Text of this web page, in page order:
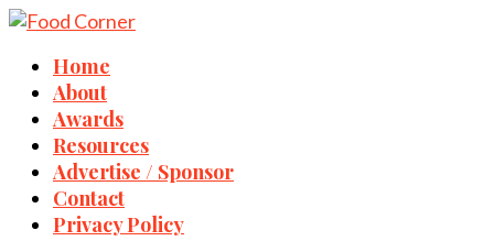
Home
About
Awards
Resources
Advertise / Sponsor
Contact
Privacy Policy